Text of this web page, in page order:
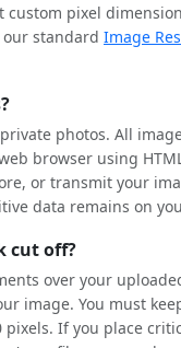
custom pixel
standard Image
photos. All
browser using
or transmit your
data remains on
cut off?
over your
image. You must
If you place